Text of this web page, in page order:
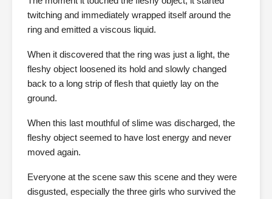
twitching and immediately wrapped itself around the
ring and emitted a viscous liquid.
When it discovered that the ring was just a light, the
fleshy object loosened its hold and slowly changed
back to a long strip of flesh that quietly lay on the
ground.
When this last mouthful of slime was discharged, the
fleshy object seemed to have lost energy and never
moved again.
Everyone at the scene saw this scene and they were
disgusted, especially the three girls who survived the